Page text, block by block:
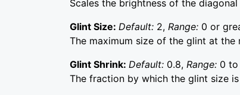
Scales the brightness of the
Glint Size: Default: 2, Range: 0 or
The maximum size of the glint at
Glint Shrink: Default: 0.8, Range: 0 to
The fraction by which the glint size